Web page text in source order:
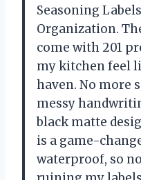
Seasoning
Organization.
come with 201
my kitchen feel
haven. No more
messy
black matte
is a game-
waterproof, so